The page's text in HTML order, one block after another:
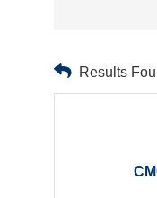
Results